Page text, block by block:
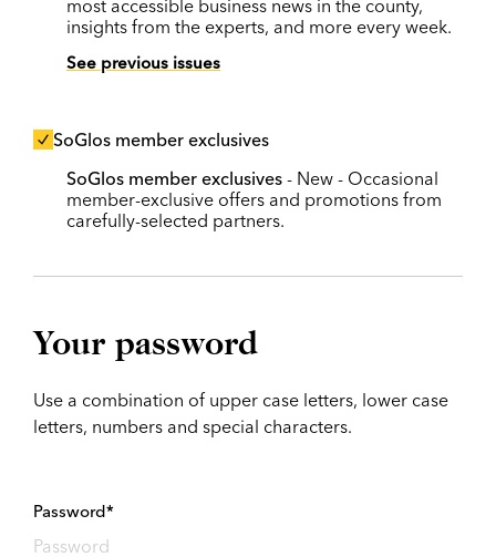
most accessible business news in the county,
insights from the experts, and more every week.
See previous issues
SoGlos member exclusives
SoGlos member exclusives - New - Occasional
member-exclusive offers and promotions from
carefully-selected partners.
Your password
Use a combination of upper case letters, lower case
letters, numbers and special characters.
Password*